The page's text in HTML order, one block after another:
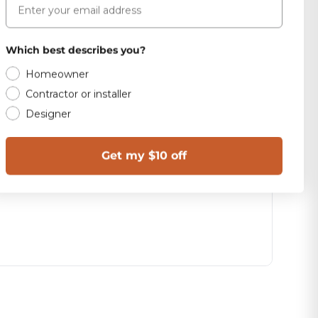
Which best describes you?
Homeowner
Contractor or installer
Designer
Get my $10 off